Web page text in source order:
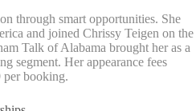
through smart opportunities. She
and joined Chrissy Teigen on the
Talk of Alabama brought her as a
segment. Her appearance fees
per booking.